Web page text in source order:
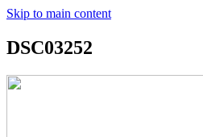
Skip to main content
DSC03252